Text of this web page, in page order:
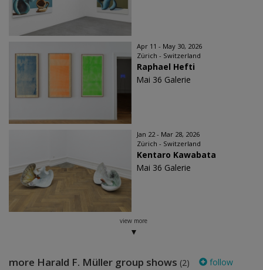
Apr 11 - May 30, 2026
Zürich - Switzerland
Raphael Hefti
Mai 36 Galerie
Jan 22 - Mar 28, 2026
Zürich - Switzerland
Kentaro Kawabata
Mai 36 Galerie
view more
more Harald F. Müller group shows (2) follow